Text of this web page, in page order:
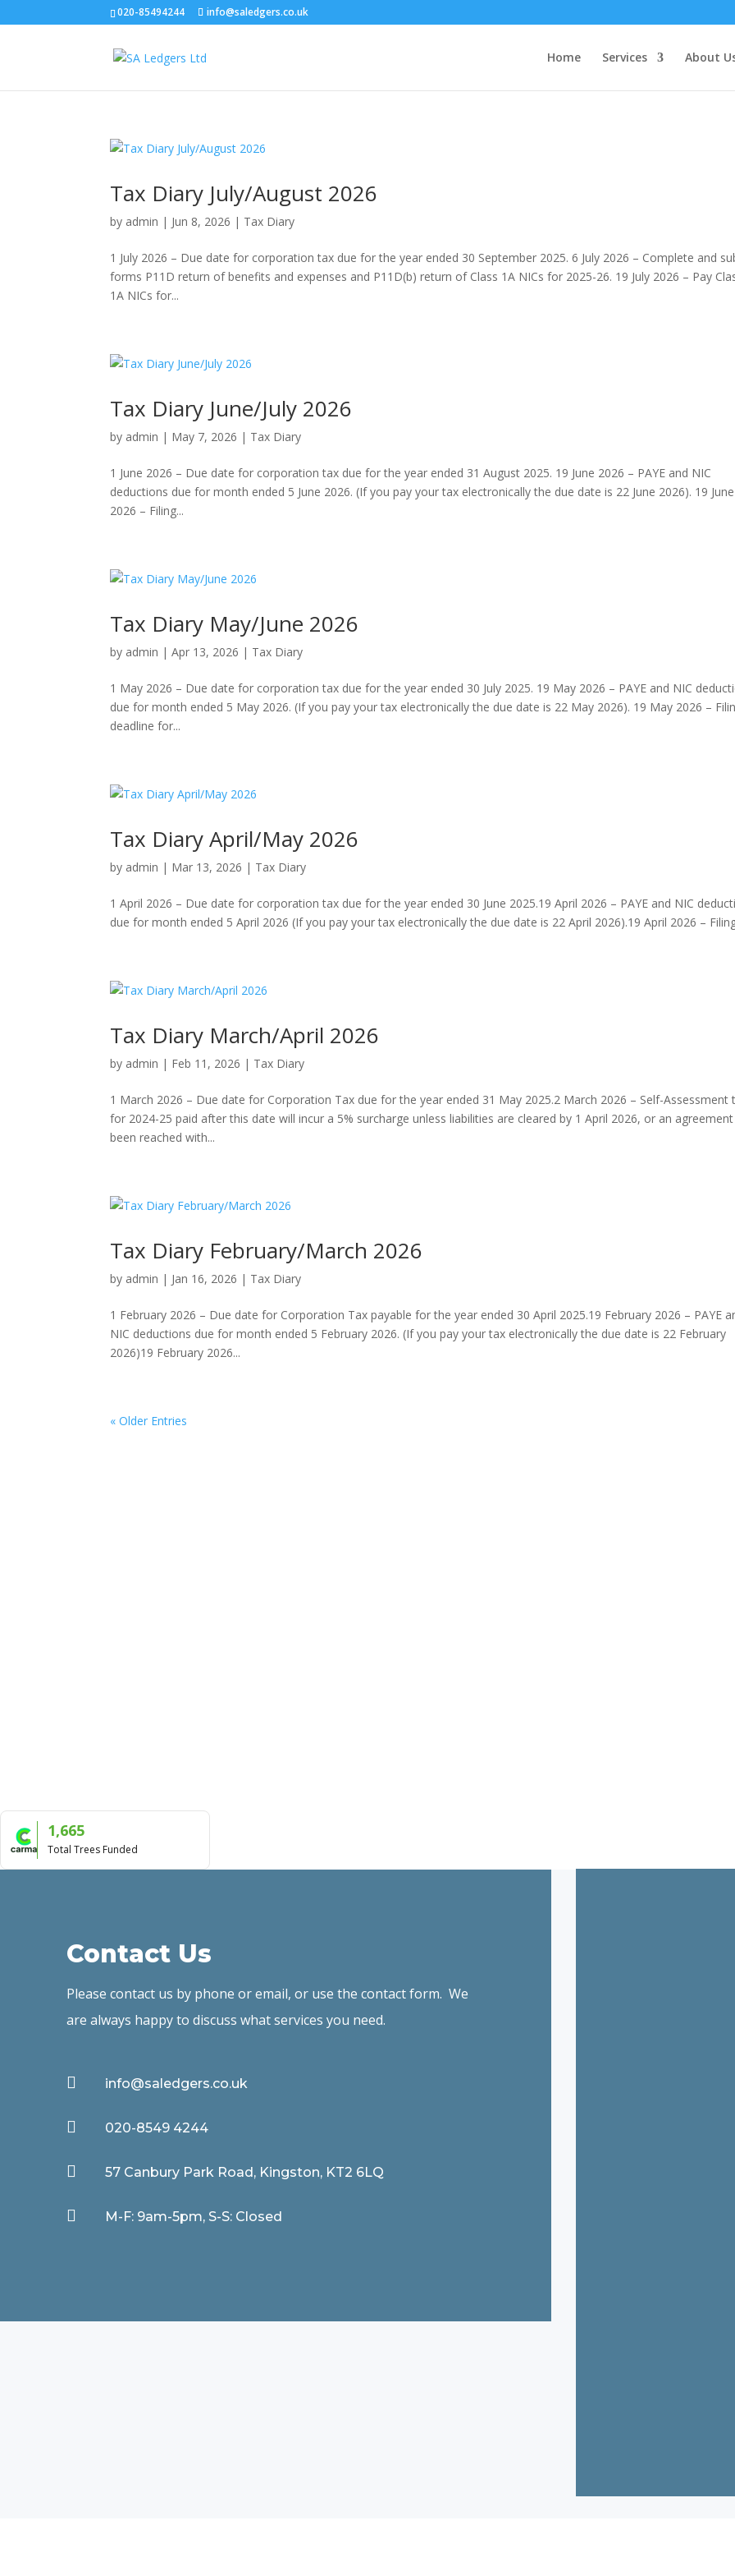
020-85494244 info@saledgers.co.uk
Home Services About
Tax Diary July/August 2026
by admin | Jun 8, 2026 | Tax Diary
1 July 2026 – Due date for corporation tax due for the year ended 30 September 2025. 6 July 2026 – Complete and
forms P11D return of benefits and expenses and P11D(b) return of Class 1A NICs for 2025-26. 19 July 2026 – Pay
1A NICs for...
Tax Diary June/July 2026
by admin | May 7, 2026 | Tax Diary
1 June 2026 – Due date for corporation tax due for the year ended 31 August 2025. 19 June 2026 – PAYE and NIC
deductions due for month ended 5 June 2026. (If you pay your tax electronically the due date is 22 June 2026). 19 June
2026 – Filing...
Tax Diary May/June 2026
by admin |Apr 13, 2026 | Tax Diary
1 May 2026 – Due date for corporation tax due for the year ended 30 July 2025. 19 May 2026 – PAYE and NIC
due for month ended 5 May 2026. (If you pay your tax electronically the due date is 22 May 2026). 19 May 2026 –
deadline for...
Tax Diary April/May 2026
by admin | Mar 13, 2026 | Tax Diary
1 April 2026 – Due date for corporation tax due for the year ended 30 June 2025.19 April 2026 – PAYE and NIC
due for month ended 5 April 2026 (If you pay your tax electronically the due date is 22 April 2026).19 April 2026 –
Tax Diary March/April 2026
by admin | Feb 11, 2026 | Tax Diary
1 March 2026 – Due date for Corporation Tax due for the year ended 31 May 2025.2 March 2026 – Self-Assessment
for 2024-25 paid after this date will incur a 5% surcharge unless liabilities are cleared by 1 April 2026, or an
been reached with...
Tax Diary February/March 2026
by admin | Jan 16, 2026 | Tax Diary
1 February 2026 – Due date for Corporation Tax payable for the year ended 30 April 2025.19 February 2026 – PAYE
NIC deductions due for month ended 5 February 2026. (If you pay your tax electronically the due date is 22 February
2026)19 February 2026...
« Older Entries
1,665
Total Trees Funded
Contact Us
Please contact us by phone or email, or use the contact form. We
are always happy to discuss what services you need.
 info@saledgers.co.uk
 020-8549 4244
 57 Canbury Park Road, Kingston, KT2 6LQ
 M-F: 9am-5pm, S-S: Closed